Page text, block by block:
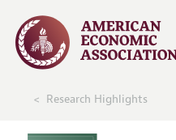
Research Highlights